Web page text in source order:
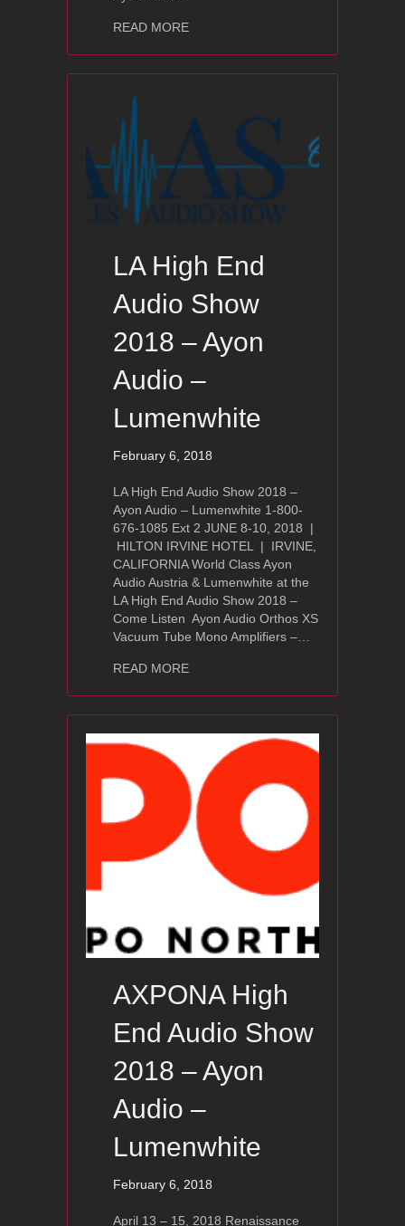
READ MOREabout RMAF High End Audio Show
LA High End
Audio Show
2018 – Ayon
Audio –
Lumenwhite
February 6, 2018
LA High End Audio Show 2018 –
Ayon Audio – Lumenwhite 1-800-
676-1085 Ext 2 JUNE 8-10, 2018 |
HILTON IRVINE HOTEL | IRVINE,
CALIFORNIA World Class Ayon
Audio Austria & Lumenwhite at the
LA High End Audio Show 2018 –
Come Listen Ayon Audio Orthos XS
Vacuum Tube Mono Amplifiers –…
READ MOREabout LA High End Audio Show 2018
AXPONA High
End Audio Show
2018 – Ayon
Audio –
Lumenwhite
February 6, 2018
April 13 – 15, 2018 Renaissance